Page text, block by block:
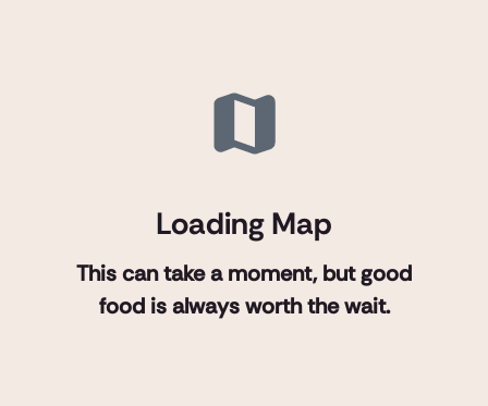
Loading Map
This can take a moment, but good
food is always worth the wait.